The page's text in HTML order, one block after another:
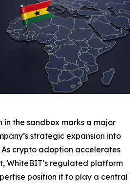
in the sandbox marks a major
strategic expansion into
crypto adoption accelerates
WhiteBIT’s regulated platform
position it to play a central